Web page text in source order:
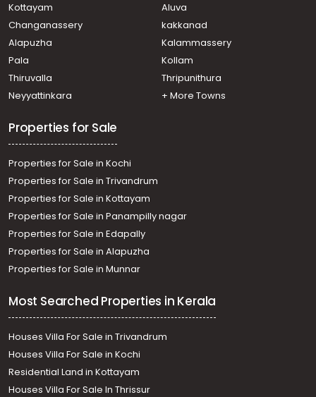
Kottayam
Aluva
Changanassery
kakkanad
Alapuzha
Kalammassery
Pala
Kollam
Thiruvalla
Thripunithura
Neyyattinkara
+ More Towns
Properties for Sale
Properties for Sale in Kochi
Properties for Sale in Trivandrum
Properties for Sale in Kottayam
Properties for Sale in Panampilly nagar
Properties for Sale in Edapally
Properties for Sale in Alapuzha
Properties for Sale in Munnar
Most Searched Properties in Kerala
Houses Villa For Sale in Trivandrum
Houses Villa For Sale in Kochi
Residential Land in Kottayam
Houses Villa For Sale In Thrissur